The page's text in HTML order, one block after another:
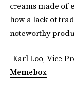
creams made of
how a lack of
noteworthy
-Karl Loo, Vice
Memebox